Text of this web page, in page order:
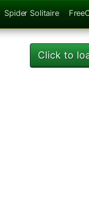
Spider Solitaire
Click to